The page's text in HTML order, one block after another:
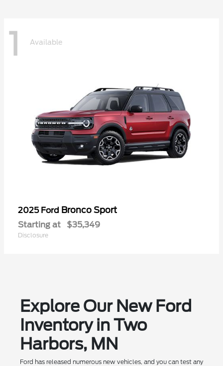
1 Available
2025 Ford Bronco Sport
Starting at $35,349
Disclosure
Explore Our New Ford
Inventory in Two
Harbors, MN
Ford has released numerous new vehicles, and you can test any